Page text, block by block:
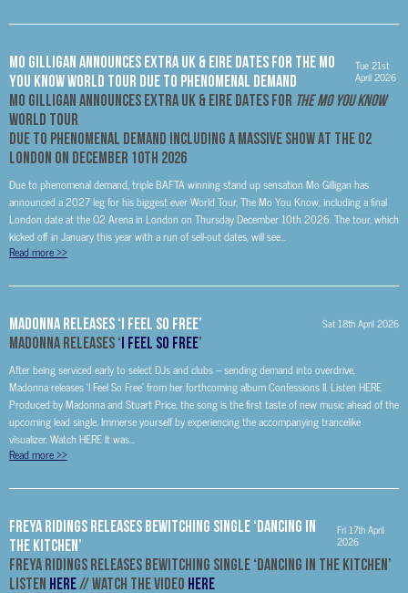
MO GILLIGAN ANNOUNCES EXTRA UK & EIRE DATES FOR THE MO
YOU KNOW WORLD TOUR DUE TO PHENOMENAL DEMAND
Tue 21st
April 2026
MO GILLIGAN ANNOUNCES EXTRA UK & EIRE DATES FOR THE MO YOU KNOW
WORLD TOUR
DUE TO PHENOMENAL DEMAND INCLUDING A MASSIVE SHOW AT THE O2
LONDON ON DECEMBER 10TH 2026
Due to phenomenal demand, triple BAFTA winning stand up sensation Mo Gilligan has
announced a 2027 leg for his biggest ever World Tour, The Mo You Know, including a final
London date at the O2 Arena in London on Thursday December 10th 2026. The tour, which
kicked off in January this year with a run of sell-out dates, will see...
Read more>>
MADONNA RELEASES ‘I FEEL SO FREE’ Sat 18th April 2026
MADONNA RELEASES ‘I FEEL SO FREE’
After being serviced early to select DJs and clubs – sending demand into overdrive,
Madonna releases ‘I Feel So Free’ from her forthcoming album Confessions II. Listen HERE
Produced by Madonna and Stuart Price, the song is the first taste of new music ahead of the
upcoming lead single. Immerse yourself by experiencing the accompanying trancelike
visualizer. Watch HERE It was...
Read more>>
Freya Ridings Releases Bewitching Single ‘Dancing In
The Kitchen’
Fri 17th April
2026
Freya Ridings Releases Bewitching Single ‘Dancing In The Kitchen’
Listen HERE// Watch The Video HERE